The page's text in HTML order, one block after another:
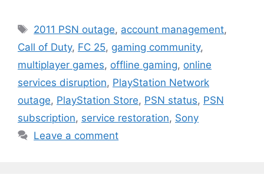
Tags
2011 PSN outage, account management,
Call of Duty, FC 25, gaming community,
multiplayer games, offline gaming, online
services disruption, PlayStation Network
outage, PlayStation Store, PSN status, PSN
subscription, service restoration, Sony
Leave a comment